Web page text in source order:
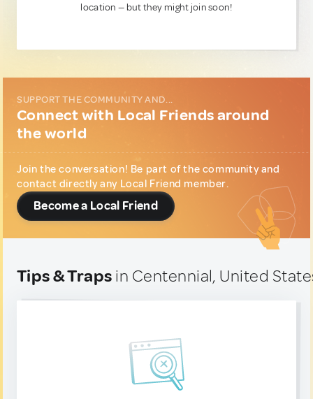
location — but they might join soon!
SUPPORT THE COMMUNITY AND...
Connect with Local Friends around
the world
Join the conversation! Be part of the community and
contact directly any Local Friend member.
Become a Local Friend
Tips & Traps in Centennial, United